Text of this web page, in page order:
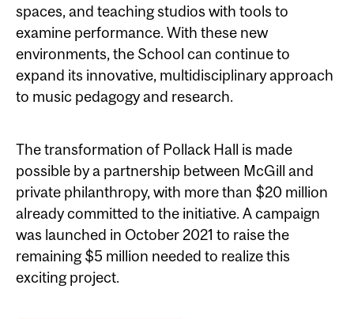
spaces, and teaching studios with tools to
examine performance. With these new
environments, the School can continue to
expand its innovative, multidisciplinary approach
to music pedagogy and research.
The transformation of Pollack Hall is made
possible by a partnership between McGill and
private philanthropy, with more than $20 million
already committed to the initiative. A campaign
was launched in October 2021 to raise the
remaining $5 million needed to realize this
exciting project.